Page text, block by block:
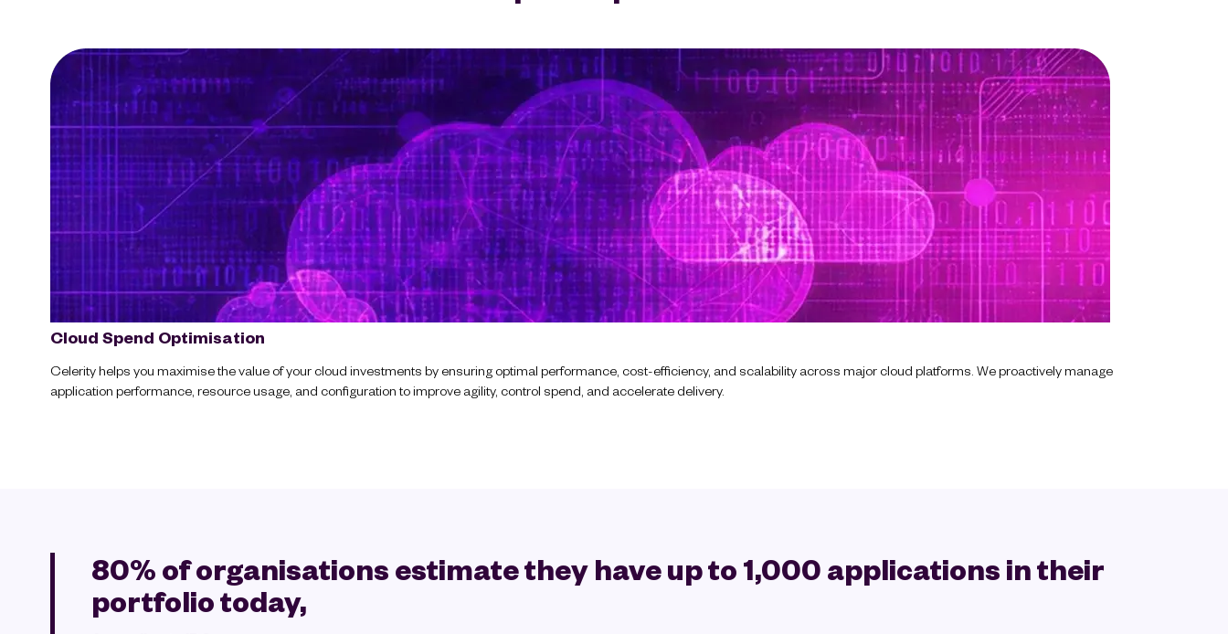
Cloud Spend Optimisation
Celerity helps you maximise the value of your cloud investments by ensuring optimal performance, cost-efficiency, and scalability across major cloud platforms. We proactively manage
application performance, resource usage, and configuration to improve agility, control spend, and accelerate delivery.
80% of organisations estimate they have up to 1,000 applications in their
portfolio today,